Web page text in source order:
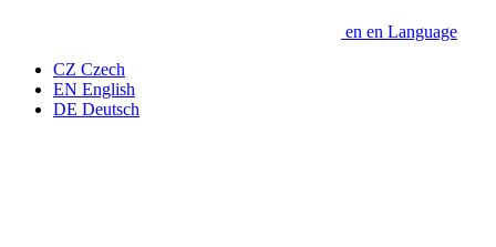
en en Language
CZ Czech
EN English
DE Deutsch